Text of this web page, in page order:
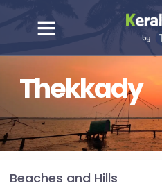
Thekkady
Beaches and Hills